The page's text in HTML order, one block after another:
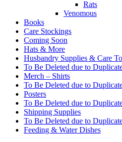
Rats
Venomous
Books
Care Stockings
Coming Soon
Hats & More
Husbandry Supplies & Care
To Be Deleted due to
Merch – Shirts
To Be Deleted due to
Posters
To Be Deleted due to
Shipping Supplies
To Be Deleted due to
Feeding & Water Dishes